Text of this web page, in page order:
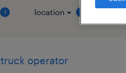
1 location
operator